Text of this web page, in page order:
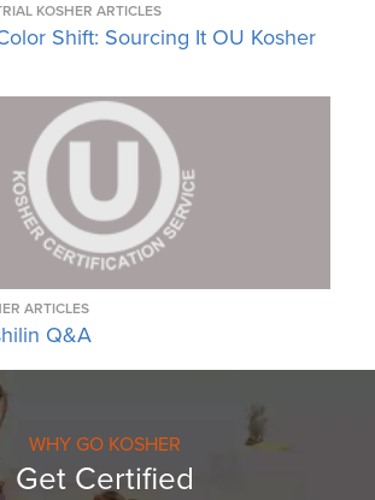
KOSHER ARTICLES
Shift: Sourcing It OU Kosher
ARTICLES
Q&A
WHY GO KOSHER
Get Certified